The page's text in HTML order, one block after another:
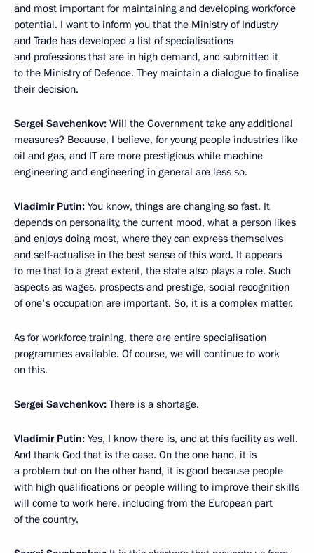
and most important for maintaining and developing workforce
potential. I want to inform you that the Ministry of Industry
and Trade has developed a list of specialisations
and professions that are in high demand, and submitted it
to the Ministry of Defence. They maintain a dialogue to finalise
their decision.
Sergei Savchenkov: Will the Government take any additional
measures? Because, I believe, for young people industries like
oil and gas, and IT are more prestigious while machine
engineering and engineering in general are less so.
Vladimir Putin: You know, things are changing so fast. It
depends on personality, the current mood, what a person likes
and enjoys doing most, where they can express themselves
and self-actualise in the best sense of this word. It appears
to me that to a great extent, the state also plays a role. Such
aspects as wages, prospects and prestige, social recognition
of one's occupation are important. So, it is a complex matter.
As for workforce training, there are entire specialisation
programmes available. Of course, we will continue to work
on this.
Sergei Savchenkov: There is a shortage.
Vladimir Putin: Yes, I know there is, and at this facility as well.
And thank God that is the case. On the one hand, it is
a problem but on the other hand, it is good because people
with high qualifications or people willing to improve their skills
will come to work here, including from the European part
of the country.